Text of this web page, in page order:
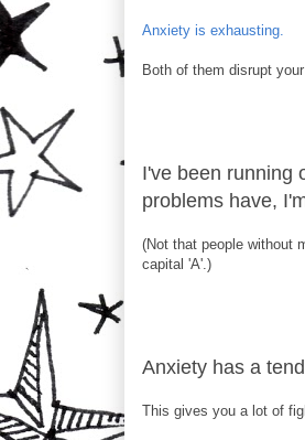
Anxiety is exhausting.
Both of them disrupt
I've been running
problems have,
(Not that people without
capital 'A'.)
Anxiety has a
This gives you a lot of